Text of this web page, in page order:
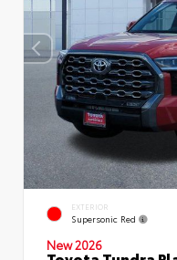
EXTERIOR
Supersonic Red
New 2026